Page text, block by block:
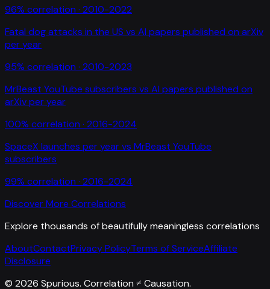
96% correlation · 2010-2022
Fatal dog attacks in the US vs AI papers published on arXiv
per year
95% correlation · 2010-2023
MrBeast YouTube subscribers vs AI papers published on
arXiv per year
100% correlation · 2016-2024
SpaceX launches per yearvs MrBeast YouTube
subscribers
99% correlation · 2016-2024
Discover More Correlations
Explore thousands of beautifully meaningless correlations
AboutContactPrivacy PolicyTerms of ServiceAffiliate
Disclosure
© 2026 Spurious. Correlation ≠ Causation.